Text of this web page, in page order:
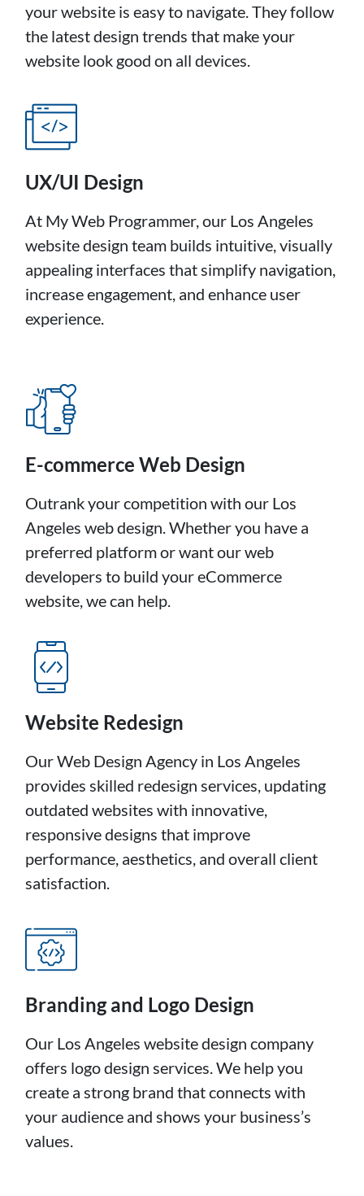
your website is easy to navigate. They follow
the latest design trends that make your
website look good on all devices.
UX/UI Design
At My Web Programmer, our Los Angeles
website design team builds intuitive, visually
appealing interfaces that simplify navigation,
increase engagement, and enhance user
experience.
E-commerce Web Design
Outrank your competition with our Los
Angeles web design. Whether you have a
preferred platform or want our web
developers to build your eCommerce
website, we can help.
Website Redesign
Our Web Design Agency in Los Angeles
provides skilled redesign services, updating
outdated websites with innovative,
responsive designs that improve
performance, aesthetics, and overall client
satisfaction.
Branding and Logo Design
Our Los Angeles website design company
offers logo design services. We help you
create a strong brand that connects with
your audience and shows your business’s
values.